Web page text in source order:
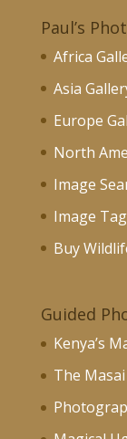
Paul’s
Africa
Asia
Europe
North
Image
Image
Buy
Guided
Kenya’s
The